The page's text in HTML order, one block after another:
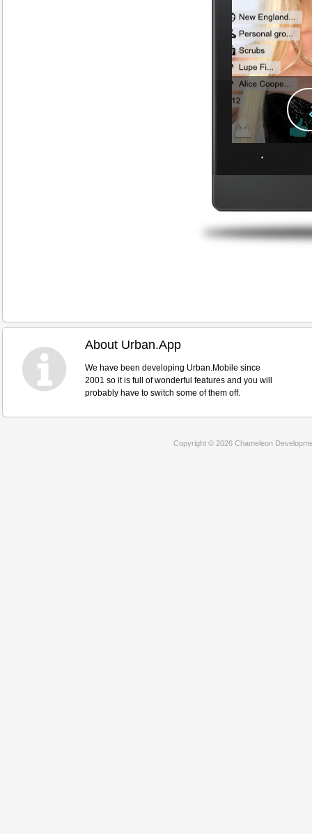
About Urban.App
We have been developing Urban.Mobile since
2001 so it is full of wonderful features and you will
probably have to switch some of them off.
Copyright © 2026 Chameleon